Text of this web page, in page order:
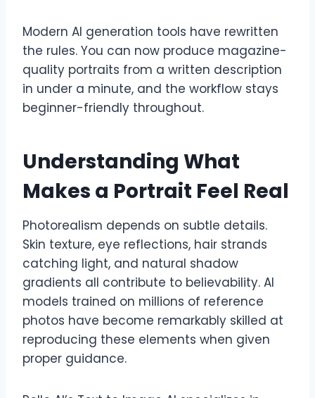
Modern AI generation tools have rewritten
the rules. You can now produce magazine-
quality portraits from a written description
in under a minute, and the workflow stays
beginner-friendly throughout.
Understanding What
Makes a Portrait Feel Real
Photorealism depends on subtle details.
Skin texture, eye reflections, hair strands
catching light, and natural shadow
gradients all contribute to believability. AI
models trained on millions of reference
photos have become remarkably skilled at
reproducing these elements when given
proper guidance.